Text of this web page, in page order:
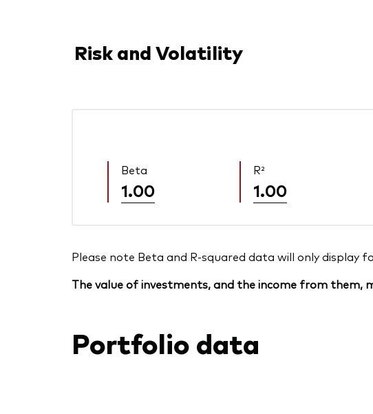
Risk and Volatility
Beta
1.00
R²
1.00
Please note Beta and R-squared data will only display
The value of investments, and the income from them,
Portfolio data